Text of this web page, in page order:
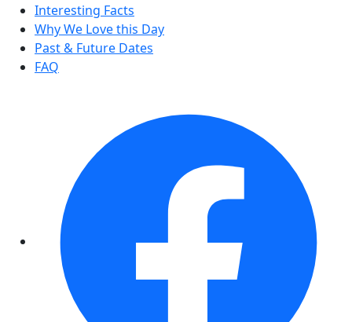
Interesting Facts
Why We Love this Day
Past & Future Dates
FAQ